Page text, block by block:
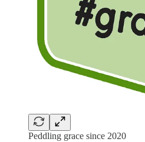
Peddling grace since 2020